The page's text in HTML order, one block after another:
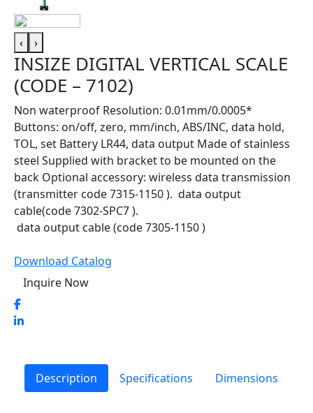
‹ ›
INSIZE DIGITAL VERTICAL SCALE
(CODE – 7102)
Non waterproof Resolution: 0.01mm/0.0005*
Buttons: on/off, zero, mm/inch, ABS/INC, data hold,
TOL, set Battery LR44, data output Made of stainless
steel Supplied with bracket to be mounted on the
back Optional accessory: wireless data transmission
(transmitter code 7315-1150 ). data output
cable(code 7302-SPC7 ).
data output cable (code 7305-1150 )
Download Catalog
Inquire Now
Description Specifications Dimensions